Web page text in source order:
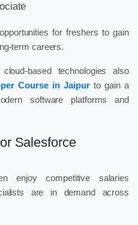
for freshers to gain
term careers.
based technologies also
Course in Jaipur to gain a
software platforms and
Salesforce
enjoy competitive salaries
are in demand across